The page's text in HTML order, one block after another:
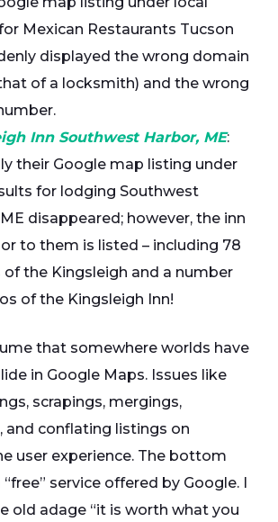
Mexican Restaurants Tucson
displayed the wrong domain
of a locksmith) and the wrong
Inn Southwest Harbor, ME:
their Google map listing under
for lodging Southwest
disappeared; however, the inn
to them is listed – including 78
of the Kingsleigh and a number
of the Kingsleigh Inn!
that somewhere worlds have
in Google Maps. Issues like
scrapings, mergings,
and conflating listings on
user experience. The bottom
“free” service offered by Google. I
old adage “it is worth what you